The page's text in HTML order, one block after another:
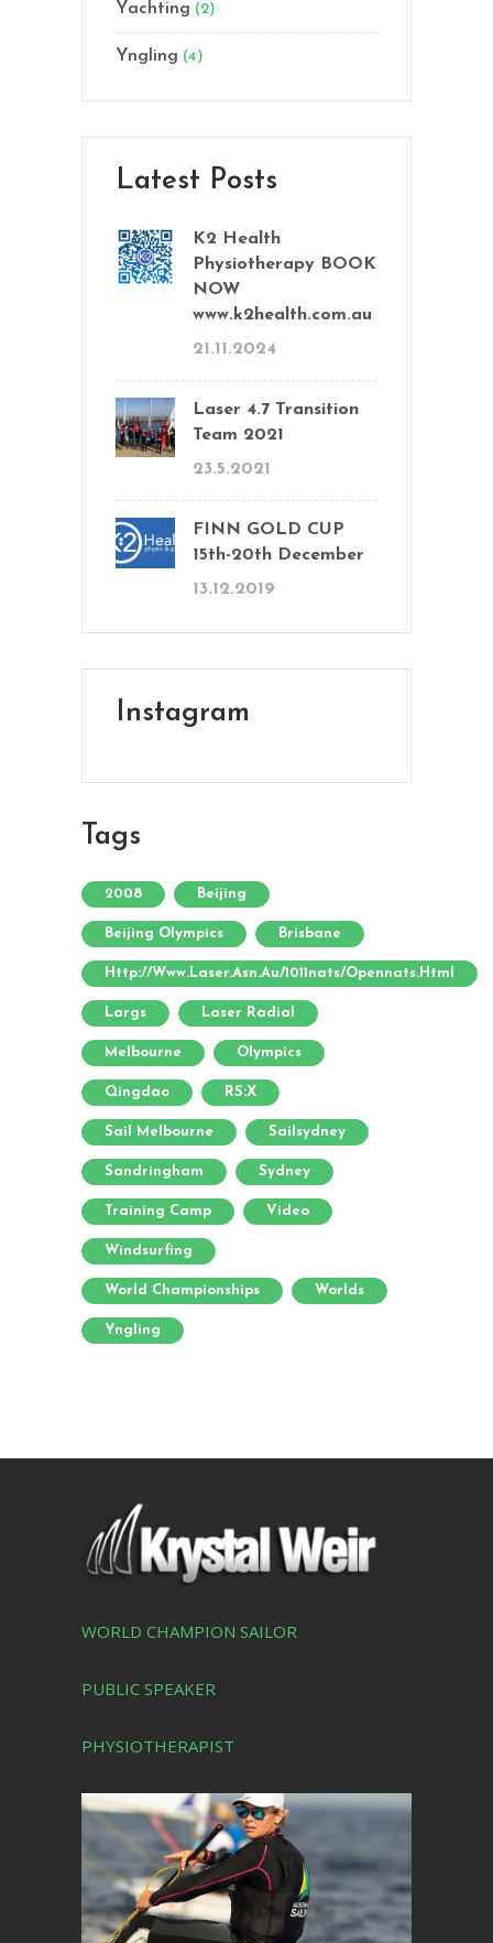
Yachting (2)
Yngling (4)
Latest Posts
K2 Health
Physiotherapy BOOK
NOW
www.k2health.com.au
21.11.2024
Laser 4.7 Transition
Team 2021
23.5.2021
FINN GOLD CUP
15th-20th December
13.12.2019
Instagram
Tags
2008 Beijing
Beijing Olympics Brisbane
Http://www.laser.asn.au/1011nats/opennats.html
Largs Laser Radial
Melbourne Olympics
Qingdao RS:X
Sail Melbourne Sailsydney
Sandringham Sydney
Training Camp Video
Windsurfing
World Championships Worlds
Yngling
WORLD CHAMPION SAILOR
PUBLIC SPEAKER
PHYSIOTHERAPIST